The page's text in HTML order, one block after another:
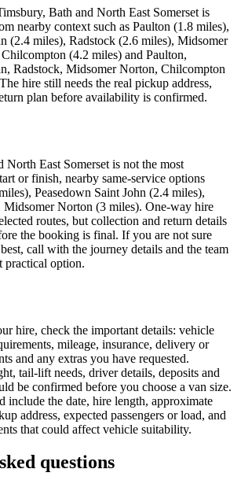
Bath and North East Somerset is
nearby context such as Paulton (1.8 miles),
(2.4 miles), Radstock (2.6 miles), Midsomer
(4.2 miles) and Paulton,
Radstock, Midsomer Norton, Chilcompton
hire still needs the real pickup address,
plan before availability is confirmed.
North East Somerset is not the most
or finish, nearby same-service options
Peasedown Saint John (2.4 miles),
Midsomer Norton (3 miles). One-way hire
routes, but collection and return details
the booking is final. If you are not sure
call with the journey details and the team
practical option.
hire, check the important details: vehicle
mileage, insurance, delivery or
and any extras you have requested.
tail-lift needs, driver details, deposits and
be confirmed before you choose a van size.
include the date, hire length, approximate
address, expected passengers or load, and
that could affect vehicle suitability.
questions